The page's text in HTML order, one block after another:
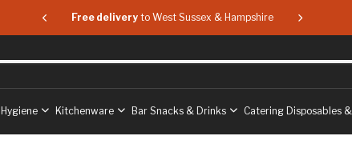
Free delivery to West Sussex & Hampshire Free
Kitchenware Bar Snacks & Drinks Catering Disposables